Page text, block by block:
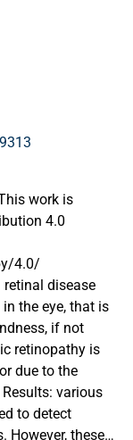
work is
4.0
4.0/
retinal disease
the eye, that is
if not
retinopathy is
due to the
various
to detect
However, these